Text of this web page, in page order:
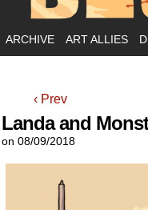
ARCHIVE ART ALLIES
‹ Prev
Landa and
on 08/09/2018